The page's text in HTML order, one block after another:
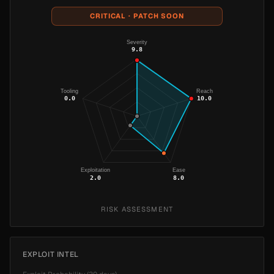
CRITICAL · PATCH SOON
Severity
9.8
Reach
10.0
Ease
8.0
Exploitation
2.0
Tooling
0.0
RISK ASSESSMENT
EXPLOIT INTEL